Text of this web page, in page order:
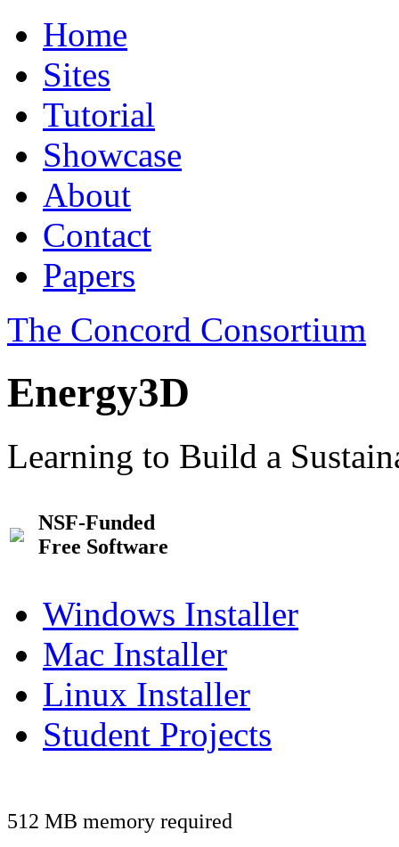
Home
Sites
Tutorial
Showcase
About
Contact
Papers
The Concord Consortium
Energy3D
Learning to Build a
NSF-Funded
Free Software
Windows Installer
Mac Installer
Linux Installer
Student Projects
512 MB memory required